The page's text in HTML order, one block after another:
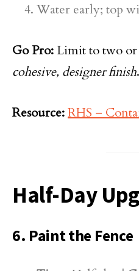
Water early; top
Go Pro:Limit to two
cohesive, designer finish.
Resource:RHS –
Half-Day
6. Paint the Fence